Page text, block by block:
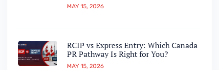
MAY 15, 2026
RCIP vs Express Entry: Which Canada
PR Pathway Is Right for You?
MAY 15, 2026